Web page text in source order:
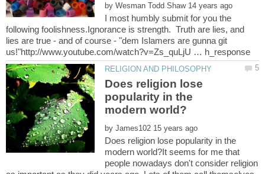
by
I most humbly submit for you the
following foolishness.Ignorance is strength. Truth are lies, and
lies are true - and of course - "dem Islamers are gunna git
Does religion lose
popularity in the
by
Does religion lose popularity in the
modern world?It seems for me that
people nowadays don't consider religion